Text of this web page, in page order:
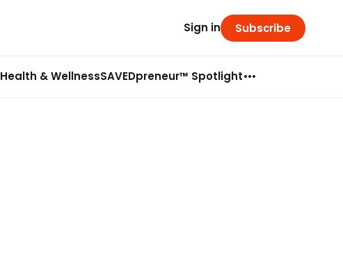
Health & WellnessSAVEDpreneur™ Spotlight
Sign in Subscribe